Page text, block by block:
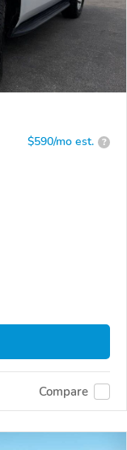
$590/mo est. ?
Compare